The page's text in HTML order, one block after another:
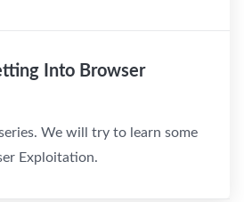
Into Browser
We will try to learn some
Exploitation.